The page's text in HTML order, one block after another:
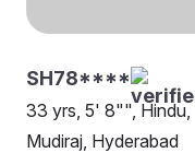
SH78****
33 yrs, 5' 8"", Hindu,
Mudiraj, Hyderabad